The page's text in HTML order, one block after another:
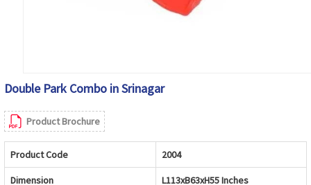
Double Park Combo in Srinagar
Product Brochure
Product Code 2004
Dimension L113xB63xH55 Inches